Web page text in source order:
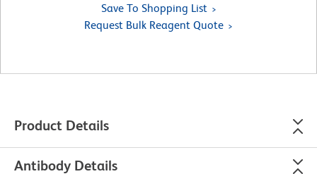
Save To Shopping List
Request Bulk Reagent Quote
Product Details
Antibody Details